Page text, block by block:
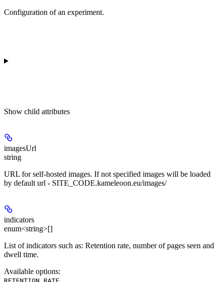
Configuration of an experiment.
Show child attributes
imagesUrl
string
URL for self-hosted images. If not specified images will be loaded
by default url - SITE_CODE.kameleoon.eu/images/
indicators
enum<string>[]
List of indicators such as: Retention rate, number of pages seen and
dwell time.
Available options:
,